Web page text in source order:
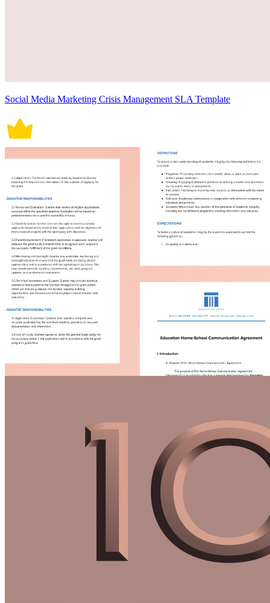
Social Media Marketing Crisis Management SLA Template